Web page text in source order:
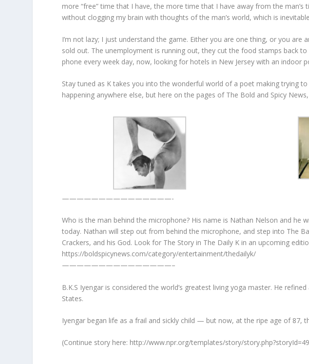
more “free” time that I have, the more time that I have away from the
without clogging my brain with thoughts of the man’s world, which is
I’m not lazy; I just understand the game. Either you are one thing, or you are
sold out. The unemployment is running out, they cut the food stamps back
phone every week day, now, looking for hotels in New Jersey with an
Stay tuned as K takes you into the wonderful world of a poet making trying
happening anywhere else, but here on the pages of The Bold and Spicy
———————————————-
Who is the man behind the microphone? His name is Nathan Nelson and he
today. Nathan will step out from behind the microphone, and step into The
Crackers, and his God. Look for The Story in The Daily K in an upcoming
https://boldspicynews.com/category/entertainment/thedailyk/
———————————————–
B.K.S Iyengar is considered the world’s greatest living yoga master. He
States.
Iyengar began life as a frail and sickly child — but now, at the ripe age of
(Continue story here: http://www.npr.org/templates/story/